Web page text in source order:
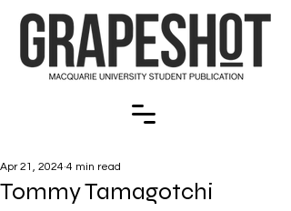
Tommy Tamagotchi
Apr 21, 2024 4 min read